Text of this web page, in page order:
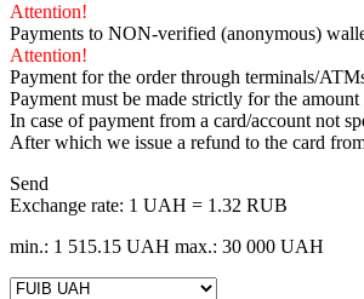
Attention!
Payments to NON-verified (anonymous)
Attention!
Payment for the order through terminals/
Payment must be made strictly for the
In case of payment from a card/account not
After which we issue a refund to the card
Send
Exchange rate: 1 UAH = 1.32 RUB
min.: 1 515.15 UAH max.: 30 000 UAH